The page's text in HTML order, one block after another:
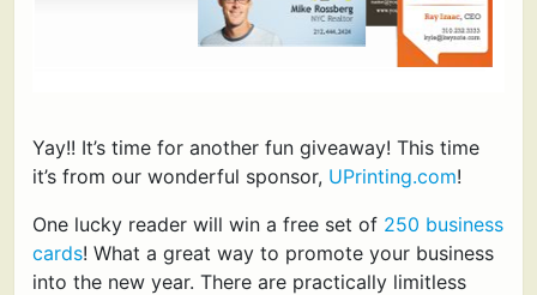
Yay!! It’s time for another fun giveaway! This time
it’s from our wonderful sponsor, UPrinting.com!
One lucky reader will win a free set of 250 business
cards! What a great way to promote your business
into the new year. There are practically limitless